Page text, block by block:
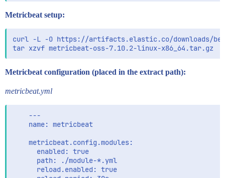
Metricbeat setup:
curl -L -O https://artifacts.elastic.co/downloads/
Metricbeat configuration (placed in the extract path):
metricbeat.yml
    ---
    name: metricbeat
    metricbeat.config.modules:
      enabled: true
      path: ./module-*.yml
      reload.enabled: true